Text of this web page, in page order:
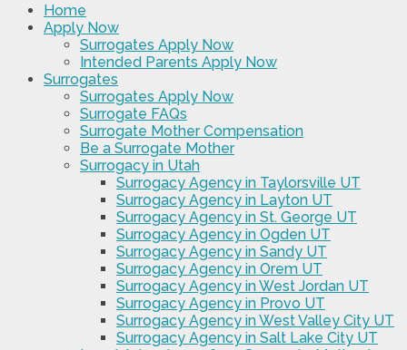
Home
Apply Now
Surrogates Apply Now
Intended Parents Apply Now
Surrogates
Surrogates Apply Now
Surrogate FAQs
Surrogate Mother Compensation
Be a Surrogate Mother
Surrogacy in Utah
Surrogacy Agency in Taylorsville UT
Surrogacy Agency in Layton UT
Surrogacy Agency in St. George UT
Surrogacy Agency in Ogden UT
Surrogacy Agency in Sandy UT
Surrogacy Agency in Orem UT
Surrogacy Agency in West Jordan UT
Surrogacy Agency in Provo UT
Surrogacy Agency in West Valley City UT
Surrogacy Agency in Salt Lake City UT